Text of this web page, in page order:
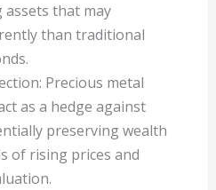
assets that may
than traditional
Precious metal
as a hedge against
preserving wealth
of rising prices and